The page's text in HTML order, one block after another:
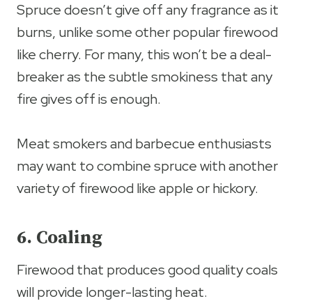
Spruce doesn’t give off any fragrance as it
burns, unlike some other popular firewood
like cherry. For many, this won’t be a deal-
breaker as the subtle smokiness that any
fire gives off is enough.
Meat smokers and barbecue enthusiasts
may want to combine spruce with another
variety of firewood like apple or hickory.
6. Coaling
Firewood that produces good quality coals
will provide longer-lasting heat.